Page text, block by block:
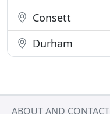
Consett
Durham
ABOUT AND CONTACT